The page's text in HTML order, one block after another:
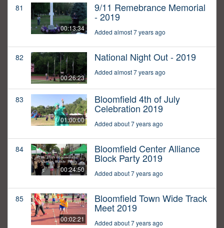
81
00:13:34
9/11 Remebrance Memorial
- 2019
Added almost 7 years ago
82
00:26:23
National Night Out - 2019
Added almost 7 years ago
83
01:00:00
Bloomfield 4th of July
Celebration 2019
Added about 7 years ago
84
00:24:50
Bloomfield Center Alliance
Block Party 2019
Added about 7 years ago
85
00:02:21
Bloomfield Town Wide Track
Meet 2019
Added about 7 years ago